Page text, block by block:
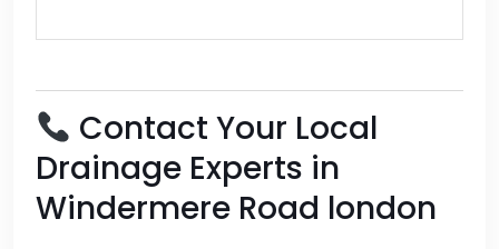
Contact Your Local
Drainage Experts in
Windermere Road london